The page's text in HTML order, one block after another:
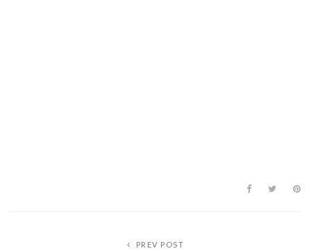
PREV POST